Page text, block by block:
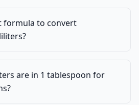
formula to convert
are in 1 tablespoon for